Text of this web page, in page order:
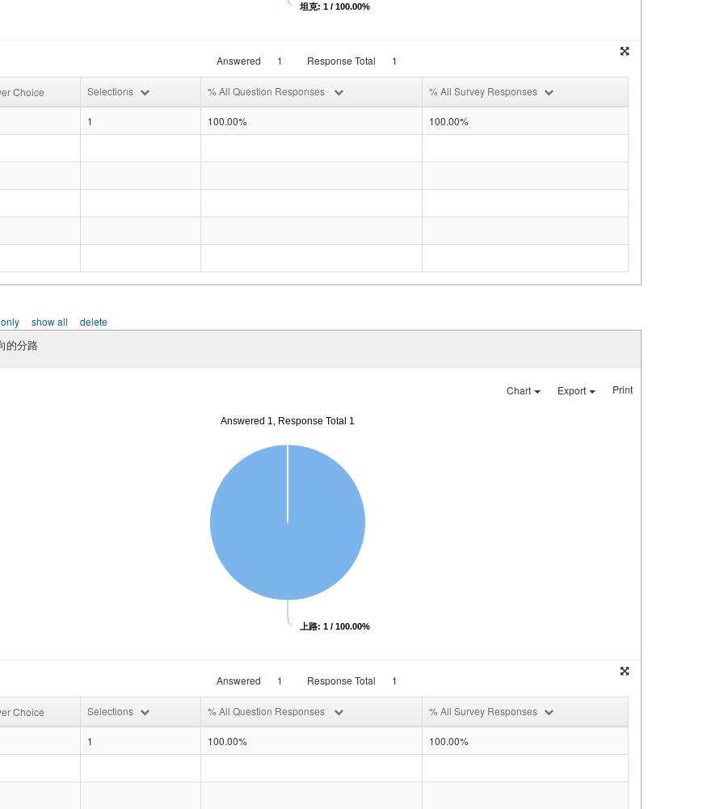
坦克: 1 / 100.00%
Answered 1 Response Total 1
Choice Selections % All Question Responses % All Survey Responses
1 100.00% 100.00%
show all delete
的分路
Chart Export Print
Answered 1, Response Total 1
上路: 1 / 100.00%
Answered 1 Response Total 1
Choice Selections % All Question Responses % All Survey Responses
1 100.00% 100.00%